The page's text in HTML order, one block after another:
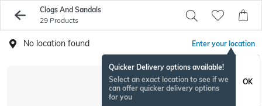
Clogs And Sandals
29 Products
No location found Enter your location
Quicker Delivery options available!
Select an exact location to see if we
can offer quicker delivery options
for you
OK